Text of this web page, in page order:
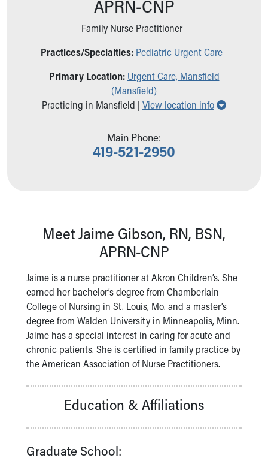
Ronald McDonald House Care Mobile
Financial Services
Family Supports
Sports Health Services Provider for Akron Zips
New Parents
Find a Pediatrician
About Akron Children's Pediatrics
Our Mission, Vision, Promise
Calendar of Events
Community Mission
Connect With Us
Our Culture of Caring
Newsroom
Our Leadership
Women's Board
Our History
Cincinnati Children's
APRN-CNP
Family Nurse Practitioner
Practices/Specialties: Pediatric Urgent Care
Primary Location: Urgent Care, Mansfield
(Mansfield)
Practicing in Mansfield | View location info Show all
Main Phone:
419-521-2950
Meet Jaime Gibson, RN, BSN,
APRN-CNP
Jaime is a nurse practitioner at Akron Children’s. She
earned her bachelor’s degree from Chamberlain
College of Nursing in St. Louis, Mo. and a master’s
degree from Walden University in Minneapolis, Minn.
Jaime has a special interest in caring for acute and
chronic patients. She is certified in family practice by
the American Association of Nurse Practitioners.
Education & Affiliations
Graduate School: